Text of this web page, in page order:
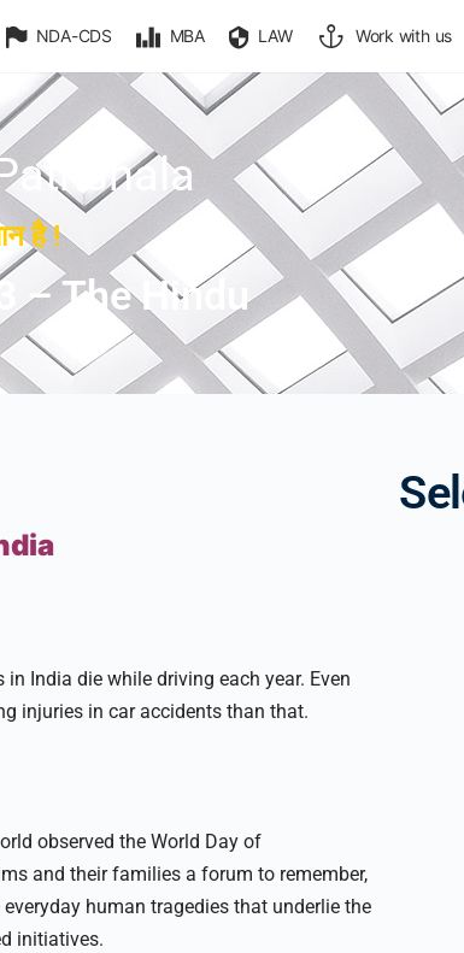
NDA-CDS MBA LAW Work with us
है !
– The Hindu
India die while driving each year. Even
injuries in car accidents than that.
observed the World Day of
and their families a forum to remember,
human tragedies that underlie the
initiatives.